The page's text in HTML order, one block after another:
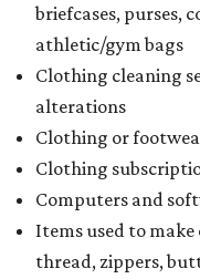
briefcases, purses,
athletic/gym bags
Clothing cleaning
alterations
Clothing or
Clothing
Computers and
Items used to
thread, zippers,